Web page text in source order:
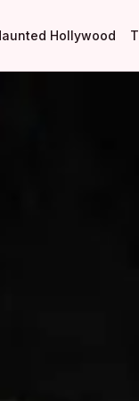
Hollywood